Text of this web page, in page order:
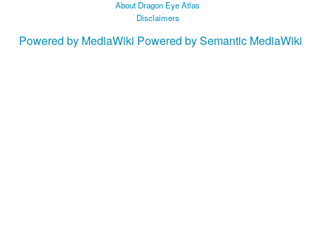
About Dragon Eye Atlas
Disclaimers
Powered by MediaWiki Powered by Semantic MediaWiki